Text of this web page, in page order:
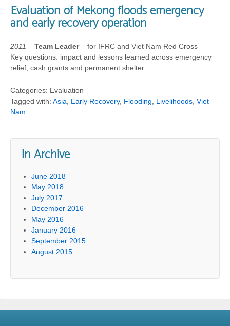
Evaluation of Mekong floods emergency
and early recovery operation
2011 – Team Leader– for IFRC and Viet Nam Red Cross
Key questions: impact and lessons learned across emergency
relief, cash grants and permanent shelter.
Categories: Evaluation
Tagged with: Asia Early Recovery, Flooding Livelihoods Viet
Nam
In Archive
June 2018
May 2018
July 2017
December 2016
May 2016
January 2016
September 2015
August 2015